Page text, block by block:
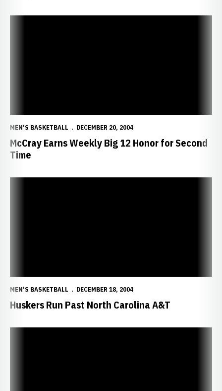
MEN'S BASKETBALL DECEMBER 20, 2004
McCray Earns Weekly Big 12 Honor for Second
Time
MEN'S BASKETBALL DECEMBER 18, 2004
Huskers Run Past North Carolina A&T